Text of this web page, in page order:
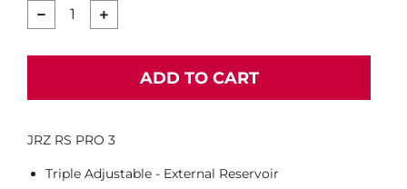
ADD TO CART
JRZ RS PRO 3
Triple Adjustable - External Reservoir